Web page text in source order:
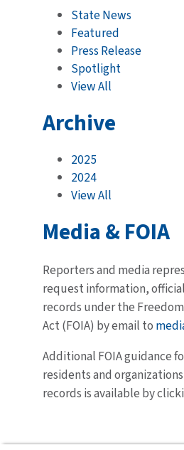
State News
Featured
Press Release
Spotlight
View All
Archive
2025
2024
View All
Media & FOIA
Reporters and media
request information,
records under the
Act (FOIA) by email to
Additional FOIA guidance
residents and
records is available by